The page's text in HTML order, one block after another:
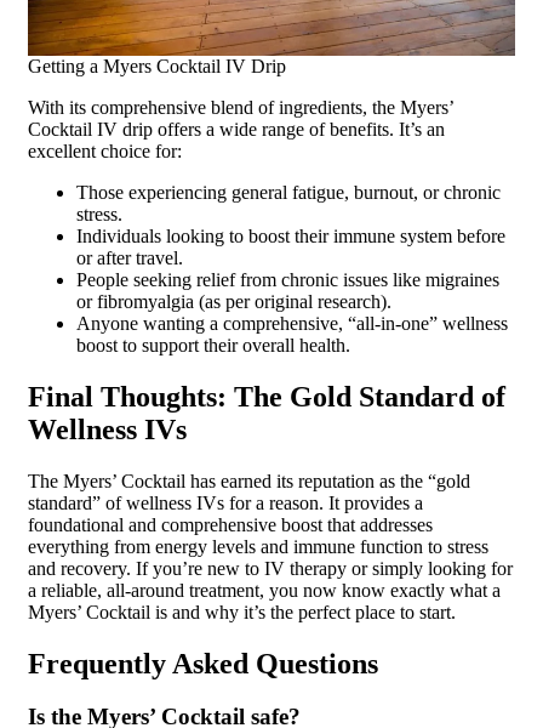
Getting a Myers Cocktail IV Drip
With its comprehensive blend of ingredients, the Myers’
Cocktail IV drip offers a wide range of benefits. It’s an
excellent choice for:
Those experiencing general fatigue, burnout, or chronic
stress.
Individuals looking to boost their immune system before
or after travel.
People seeking relief from chronic issues like migraines
or fibromyalgia (as per original research).
Anyone wanting a comprehensive, “all-in-one” wellness
boost to support their overall health.
Final Thoughts: The Gold Standard of
Wellness IVs
The Myers’ Cocktail has earned its reputation as the “gold
standard” of wellness IVs for a reason. It provides a
foundational and comprehensive boost that addresses
everything from energy levels and immune function to stress
and recovery. If you’re new to IV therapy or simply looking for
a reliable, all-around treatment, you now know exactly what a
Myers’ Cocktail is and why it’s the perfect place to start.
Frequently Asked Questions
Is the Myers’ Cocktail safe?